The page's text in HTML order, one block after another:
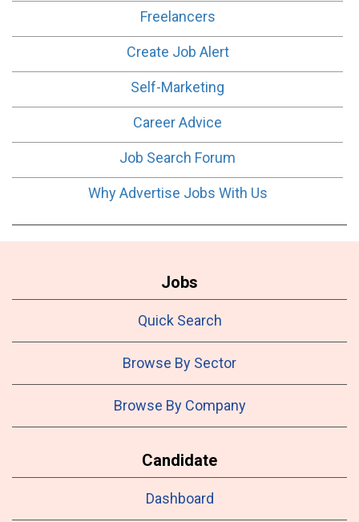
Freelancers
Create Job Alert
Self-Marketing
Career Advice
Job Search Forum
Why Advertise Jobs With Us
Jobs
Quick Search
Browse By Sector
Browse By Company
Candidate
Dashboard